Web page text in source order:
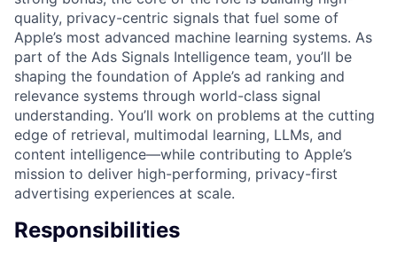
quality, privacy-centric signals that fuel some of
Apple’s most advanced machine learning systems. As
part of the Ads Signals Intelligence team, you’ll be
shaping the foundation of Apple’s ad ranking and
relevance systems through world-class signal
understanding. You’ll work on problems at the cutting
edge of retrieval, multimodal learning, LLMs, and
content intelligence—while contributing to Apple’s
mission to deliver high-performing, privacy-first
advertising experiences at scale.
Responsibilities